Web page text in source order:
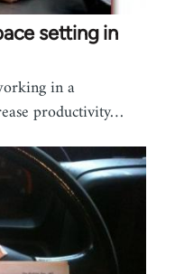
setting in
in a
productivity…